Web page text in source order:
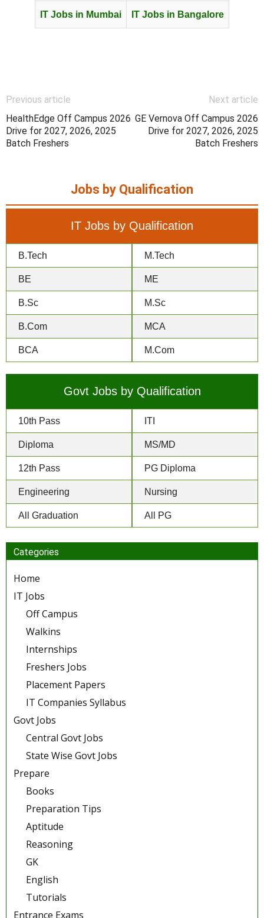
IT Jobs in Mumbai IT Jobs in Bangalore
Previous article
HealthEdge Off Campus 2026
Drive for 2027, 2026, 2025
Batch Freshers
Next article
GE Vernova Off Campus 2026
Drive for 2027, 2026, 2025
Batch Freshers
Jobs by Qualification
IT Jobs by Qualification
B.Tech
BE
B.Sc
B.Com
BCA
M.Tech
ME
M.Sc
MCA
M.Com
Govt Jobs by Qualification
10th Pass
Diploma
12th Pass
Engineering
All Graduation
ITI
MS/MD
PG Diploma
Nursing
All PG
Categories
Home
IT Jobs
Off Campus
Walkins
Internships
Freshers Jobs
Placement Papers
IT Companies Syllabus
Govt Jobs
Central Govt Jobs
State Wise Govt Jobs
Prepare
Books
Preparation Tips
Aptitude
Reasoning
GK
English
Tutorials
Entrance Exams